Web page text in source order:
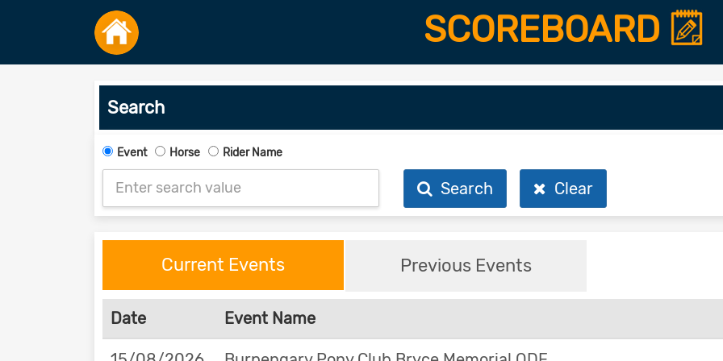
SCOREBOARD
Search
Event Horse Rider Name
Search Clear
Current Events Previous Events
Date Event Name